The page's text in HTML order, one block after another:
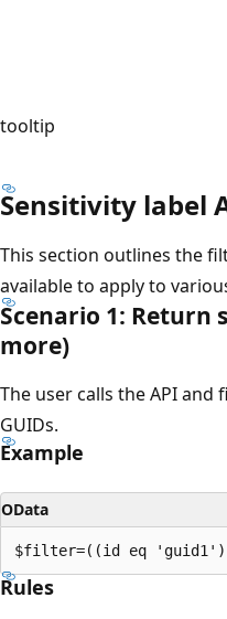
tooltip
Sensitivity label
This section outlines the
available to apply to
Scenario 1: Return
more)
The user calls the API
GUIDs.
Example
OData
Rules